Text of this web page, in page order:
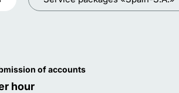
of accounts
hour